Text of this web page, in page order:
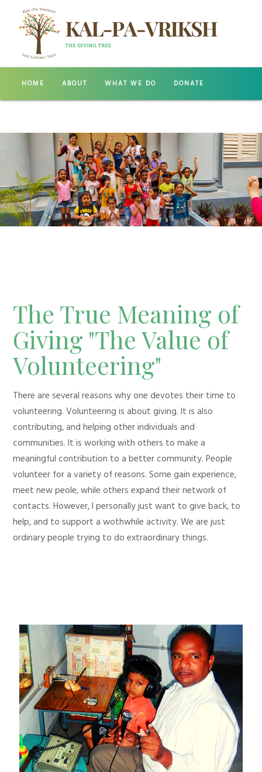
HOME ABOUT WHAT WE DO DONATE
The True Meaning of
Giving "The Value of
Volunteering"
There are several reasons why one devotes their time to
volunteering. Volunteering is about giving. It is also
contributing, and helping other individuals and
communities. It is working with others to make a
meaningful contribution to a better community. People
volunteer for a variety of reasons. Some gain experience,
meet new peole, while others expand their network of
contacts. However, I personally just want to give back, to
help, and to support a wothwhile activity. We are just
ordinary people trying to do extraordinary things.